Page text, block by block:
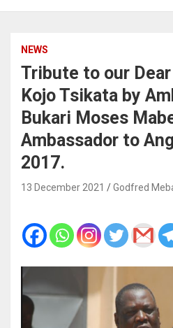
NEWS
Tribute to our
Kojo Tsikata by
Bukari Moses
Ambassador to
2017.
13 December 2021 Godfred